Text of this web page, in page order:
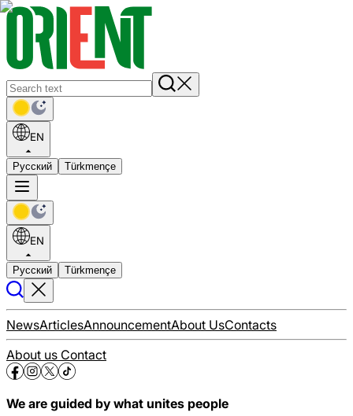
EN
Русский Türkmençe
EN
Русский Türkmençe
NewsArticlesAnnouncementAbout UsContacts
About us Contact
We are guided by what unites people